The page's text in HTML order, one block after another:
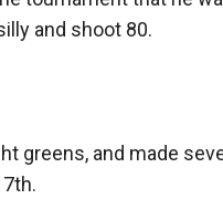
and shoot 80.
greens, and made